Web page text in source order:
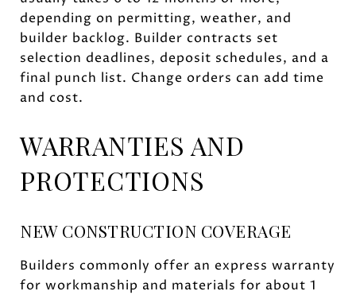
depending on permitting, weather, and
builder backlog. Builder contracts set
selection deadlines, deposit schedules, and a
final punch list. Change orders can add time
and cost.
WARRANTIES AND
PROTECTIONS
NEW CONSTRUCTION COVERAGE
Builders commonly offer an express warranty
for workmanship and materials for about 1